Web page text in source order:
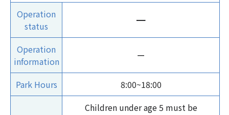
Operation
status
ー
Operation
information
ー
Park Hours 8:00~18:00
Children under age 5 must be